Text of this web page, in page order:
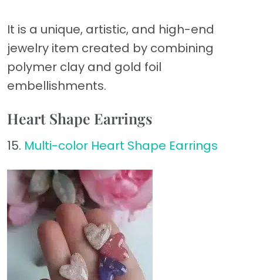
It is a unique, artistic, and high-end
jewelry item created by combining
polymer clay and gold foil
embellishments.
Heart Shape Earrings
15. Multi-color Heart Shape Earrings